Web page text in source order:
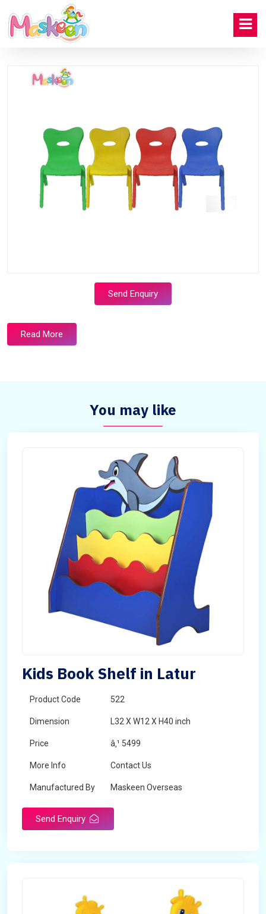
Send Enquiry
Read More
You may like
Kids Book Shelf in Latur
Product Code 522
Dimension L32 X W12 X H40 inch
Price â‚¹ 5499
More Info Contact Us
Manufactured By Maskeen Overseas
Send Enquiry